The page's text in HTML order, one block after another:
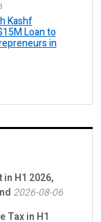
Kashf
Loan to
in
H1 2026,
2026-08-06
Tax in H1